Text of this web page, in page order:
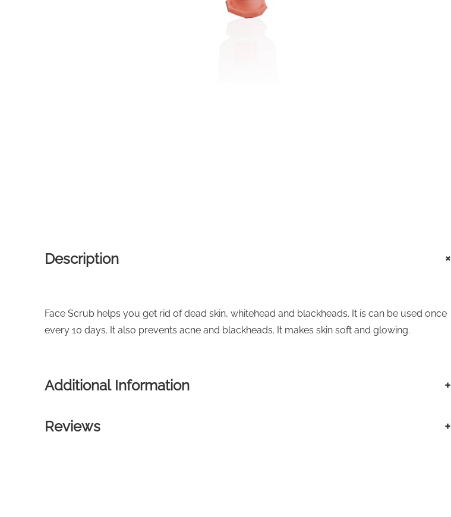
Description +
Face Scrub helps you get rid of dead skin, whitehead and blackheads. It is can be used once
every 10 days. It also prevents acne and blackheads. It makes skin soft and glowing.
Additional Information +
Reviews +